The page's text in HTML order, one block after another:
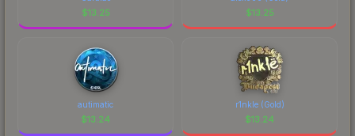
$13.25 $13.25
autimatic
$13.24
r1nkle (Gold)
$13.24